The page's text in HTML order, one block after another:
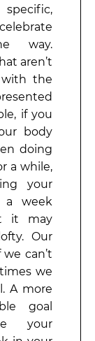
way.
aren’t
the
if you
body
doing
a while,
your
a week
it may
Our
can’t
we
A more
goal
your